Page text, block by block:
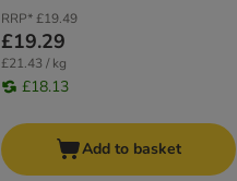
RRP*£19.49
£19.29
£21.43 / kg
£18.13
Add to basket